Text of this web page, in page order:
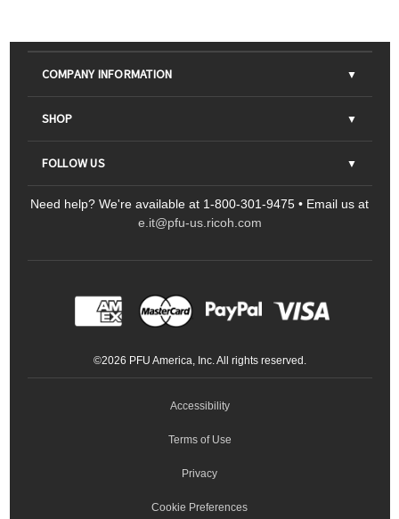
COMPANY INFORMATION
About Us
Contact Us
Sitemap
SHOP
Parts & Consumables
Scanners
Meeting 360
FOLLOW US
Ricoh Document Scanners
LinkedInFacebookInstagramYouTube
Ricoh Productivity Solutions
Need help? We're available at 1-800-301-9475 • Email us at
e.it@pfu-us.ricoh.com
©2026 PFU America, Inc. All rights reserved.
Accessibility
Terms of Use
Privacy
Cookie Preferences